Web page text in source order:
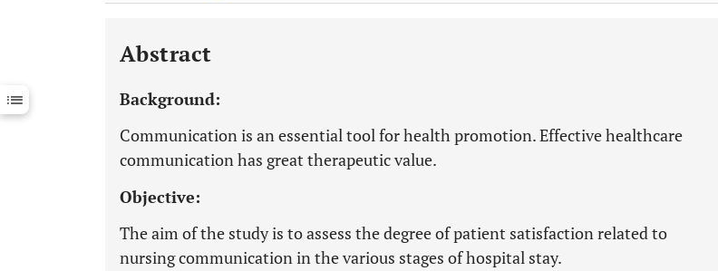
Downloads
11,803
Last 12 Months 11,803
Abstract
Background:
Communication is an essential tool for health promotion. Effective healthcare
communication has great therapeutic value.
Objective:
The aim of the study is to assess the degree of patient satisfaction related to
nursing communication in the various stages of hospital stay.